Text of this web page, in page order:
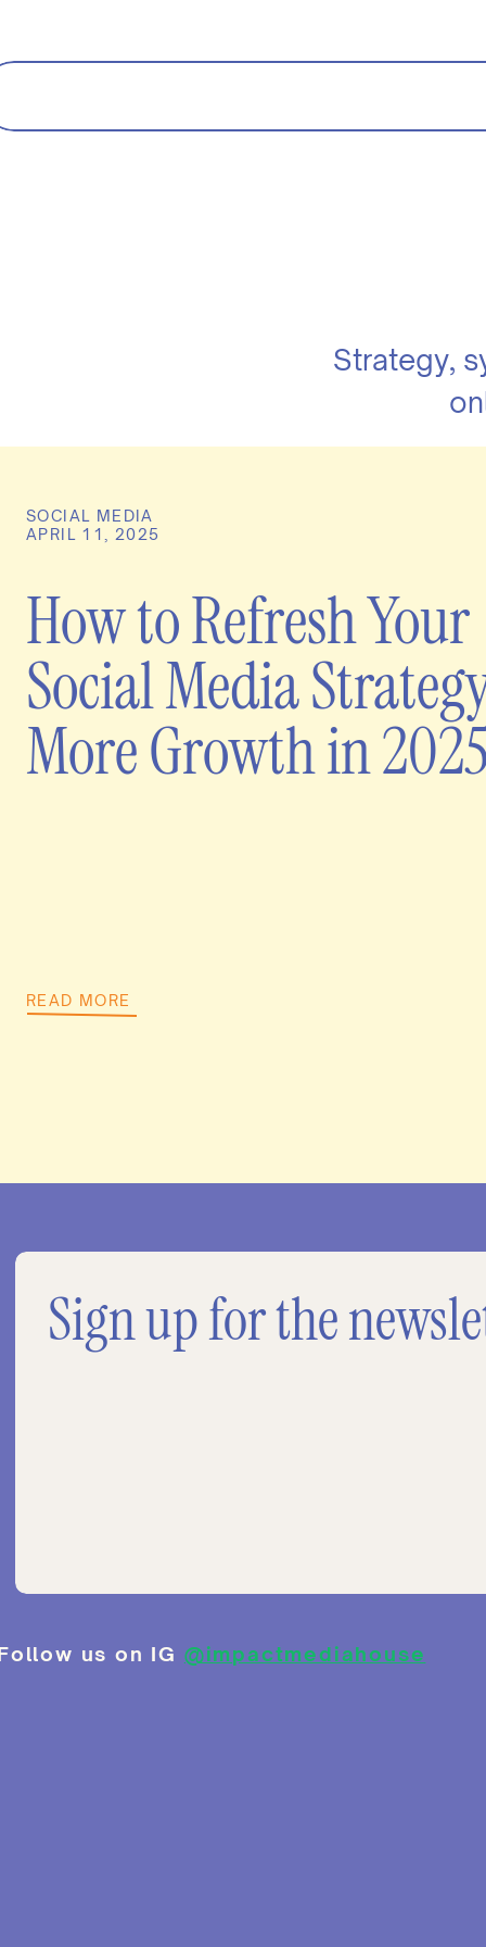
Strategy,
READ MORE
How to Refresh Your
Social Media
More Growth in
APRIL 11, 2025
SOCIAL MEDIA
us on IG @impactmediahouse
Sign up for the